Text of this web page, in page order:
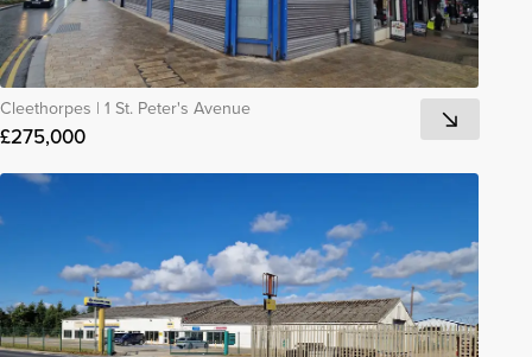
Cleethorpes | 1 St. Peter's Avenue
£275,000